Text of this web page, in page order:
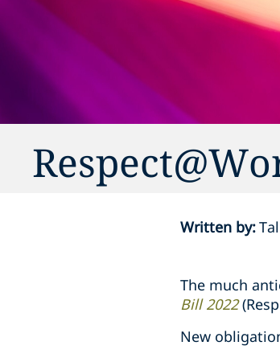
Written by:
The much
Bill 2022
New